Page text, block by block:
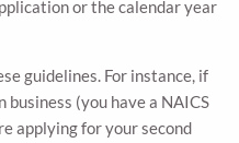
or the calendar year
guidelines. For instance, if
business (you have a NAICS
applying for your second